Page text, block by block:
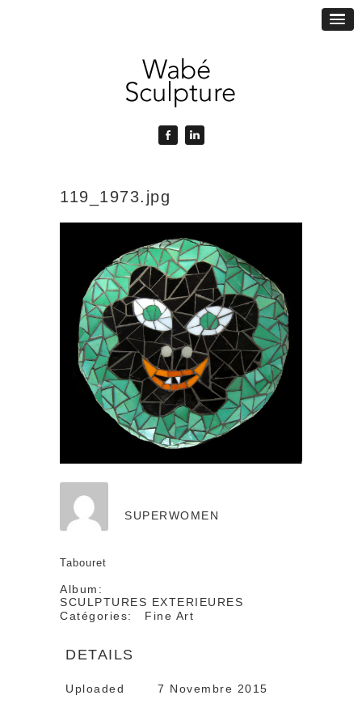
119_1973.jpg
SUPERWOMEN
Tabouret
Album:
SCULPTURES EXTERIEURES
Catégories:
Fine Art
DETAILS
Uploaded 7 Novembre 2015